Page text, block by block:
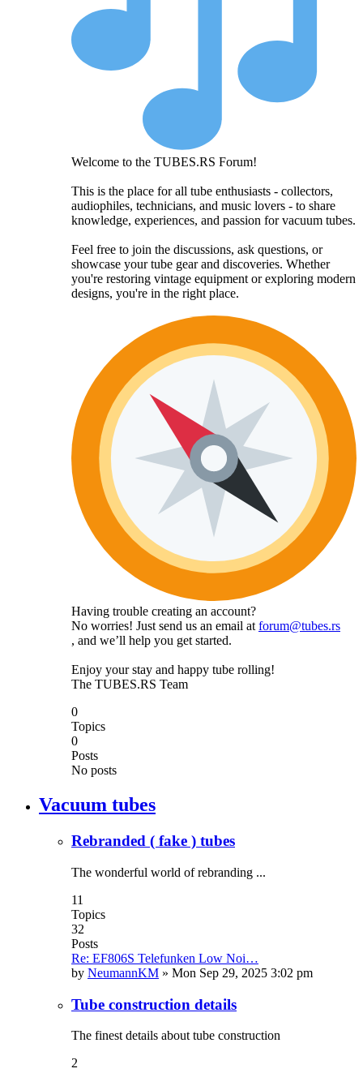
Welcome to the TUBES.RS Forum!
This is the place for all tube enthusiasts - collectors,
audiophiles, technicians, and music lovers - to share
knowledge, experiences, and passion for vacuum tubes.
Feel free to join the discussions, ask questions, or
showcase your tube gear and discoveries. Whether
you're restoring vintage equipment or exploring modern
designs, you're in the right place.
Having trouble creating an account?
No worries! Just send us an email atforum@tubes.rs
, and we’ll help you get started.
Enjoy your stay and happy tube rolling!
The TUBES.RS Team
0
Topics
0
Posts
No posts
Vacuum tubes
Rebranded ( fake ) tubes
The wonderful world of rebranding ...
11
Topics
32
Posts
Re: EF806S Telefunken Low Noi…
by NeumannKM » Mon Sep 29, 2025 3:02 pm
Tube construction details
The finest details about tube construction
2